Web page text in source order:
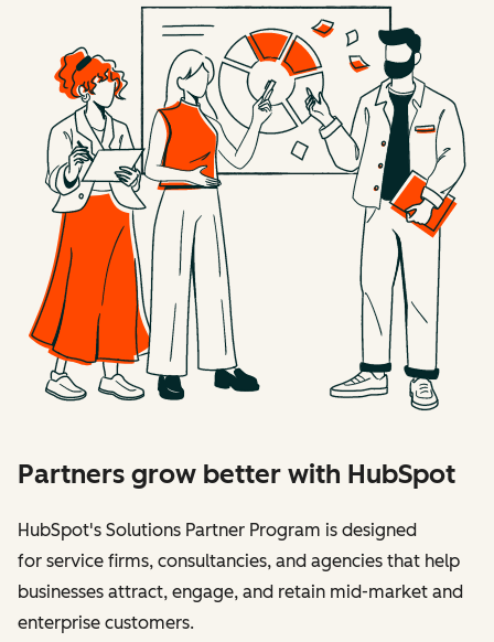
Partners grow better with HubSpot
HubSpot's Solutions Partner Program is designed
for service firms, consultancies, and agencies that help
businesses attract, engage, and retain mid-market and
enterprise customers.